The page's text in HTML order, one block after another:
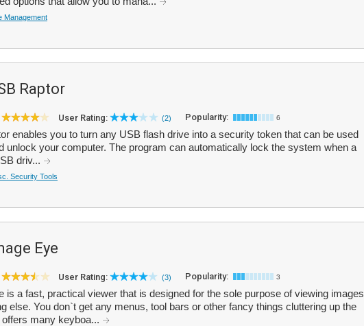
Management
Raptor
User Rating: (2) Popularity: 6
enables you to turn any USB flash drive into a security token that can be used
unlock your computer. The program can automatically lock the system when a
driv...
Security Tools
Eye
User Rating: (3) Popularity: 3
is a fast, practical viewer that is designed for the sole purpose of viewing images
else. You don`t get any menus, tool bars or other fancy things cluttering up the
many keyboa...